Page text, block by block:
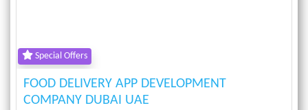
Special Offers
FOOD DELIVERY APP DEVELOPMENT
COMPANY DUBAI UAE